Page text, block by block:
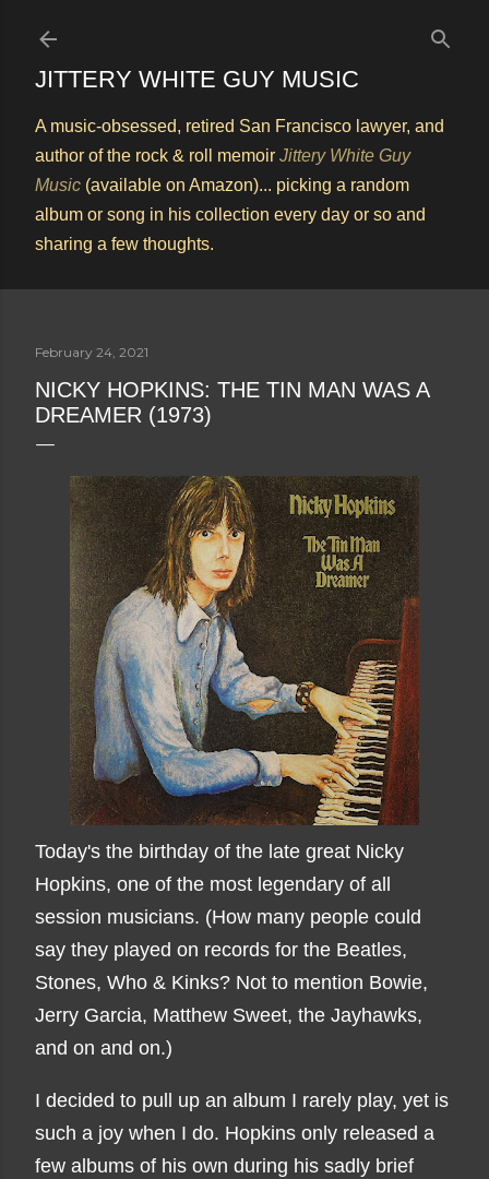
JITTERY WHITE GUY MUSIC
A music-obsessed, retired San Francisco lawyer, and
author of the rock & roll memoir Jittery White Guy
Music (available on Amazon)... picking a random
album or song in his collection every day or so and
sharing a few thoughts.
February 24, 2021
NICKY HOPKINS: THE TIN MAN WAS A
DREAMER (1973)
Today's the birthday of the late great Nicky
Hopkins, one of the most legendary of all
session musicians. (How many people could
say they played on records for the Beatles,
Stones, Who & Kinks? Not to mention Bowie,
Jerry Garcia, Matthew Sweet, the Jayhawks,
and on and on.)
I decided to pull up an album I rarely play, yet is
such a joy when I do. Hopkins only released a
few albums of his own during his sadly brief